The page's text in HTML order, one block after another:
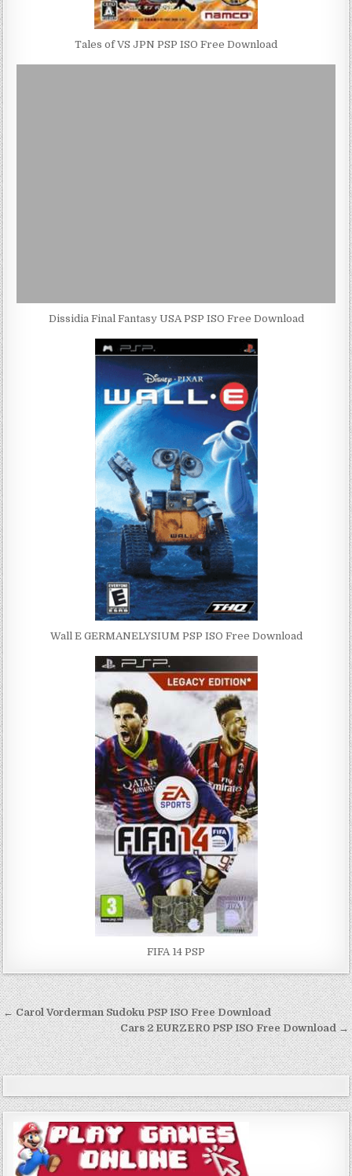
Tales of VS JPN PSP ISO Free Download
Dissidia Final Fantasy USA PSP ISO Free Download
Wall E GERMANELYSIUM PSP ISO Free Download
FIFA 14 PSP
Post
navigation
← Carol Vorderman Sudoku PSP ISO Free Download
Cars 2 EURZER0 PSP ISO Free Download →